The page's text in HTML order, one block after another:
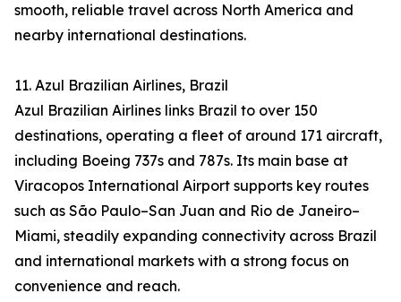
smooth, reliable travel across North America and
nearby international destinations.
11. Azul Brazilian Airlines, Brazil
Azul Brazilian Airlines links Brazil to over 150
destinations, operating a fleet of around 171 aircraft,
including Boeing 737s and 787s. Its main base at
Viracopos International Airport supports key routes
such as São Paulo–San Juan and Rio de Janeiro–
Miami, steadily expanding connectivity across Brazil
and international markets with a strong focus on
convenience and reach.